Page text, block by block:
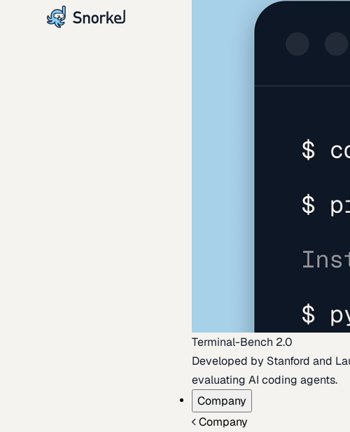
Terminal-Bench 2.0
Developed by Stanford and
evaluating AI coding agents.
Company
Company